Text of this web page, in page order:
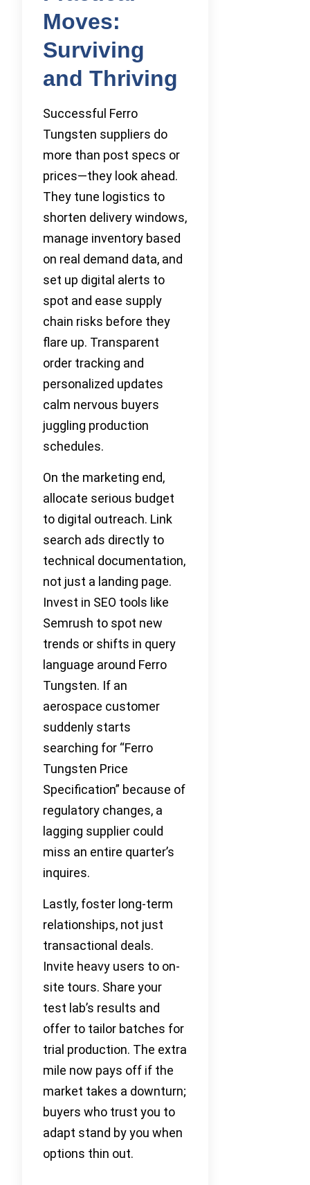
Moves:
Surviving
and Thriving
Successful Ferro
Tungsten suppliers do
more than post specs or
prices—they look ahead.
They tune logistics to
shorten delivery windows,
manage inventory based
on real demand data, and
set up digital alerts to
spot and ease supply
chain risks before they
flare up. Transparent
order tracking and
personalized updates
calm nervous buyers
juggling production
schedules.
On the marketing end,
allocate serious budget
to digital outreach. Link
search ads directly to
technical documentation,
not just a landing page.
Invest in SEO tools like
Semrush to spot new
trends or shifts in query
language around Ferro
Tungsten. If an
aerospace customer
suddenly starts
searching for “Ferro
Tungsten Price
Specification” because of
regulatory changes, a
lagging supplier could
miss an entire quarter’s
inquires.
Lastly, foster long-term
relationships, not just
transactional deals.
Invite heavy users to on-
site tours. Share your
test lab’s results and
offer to tailor batches for
trial production. The extra
mile now pays off if the
market takes a downturn;
buyers who trust you to
adapt stand by you when
options thin out.